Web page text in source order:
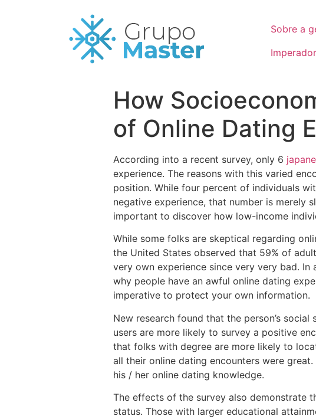
Sobre a
Imperador
How
of Online Dating
According into a recent survey, only 6
experience. The reasons with this varied
position. While four percent of individuals
negative experience, that number is merely
important to discover how low-income
While some folks are skeptical regarding
the United States observed that 59% of
very own experience since very very bad.
why people have an awful online dating
imperative to protect your own information.
New research found that the person’s
users are more likely to survey a positive
that folks with degree are more likely to
all their online dating encounters were
his / her online dating knowledge.
The effects of the survey also demonstrate
status. Those with larger educational